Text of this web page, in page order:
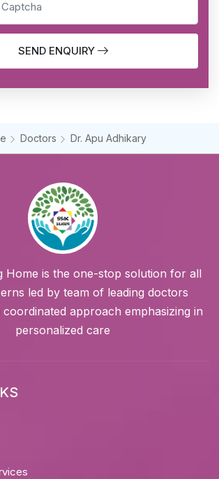
SEND ENQUIRY
Doctors Dr. Apu Adhikary
Home is the one-stop solution for all
led by team of leading doctors
approach emphasizing in
personalized care